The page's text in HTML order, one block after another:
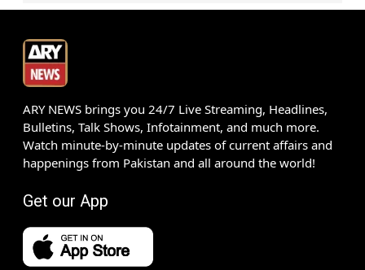
ARY NEWS brings you 24/7 Live Streaming, Headlines,
Bulletins, Talk Shows, Infotainment, and much more.
Watch minute-by-minute updates of current affairs and
happenings from Pakistan and all around the world!
Get our App